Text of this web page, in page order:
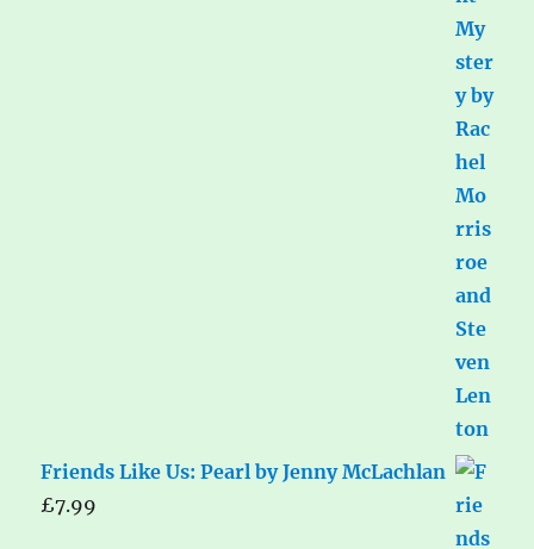
Friends Like Us: Pearl by Jenny McLachlan
£7.99